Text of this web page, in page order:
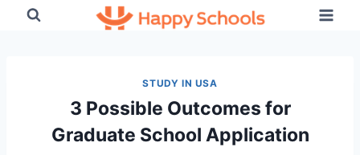
STUDY IN USA
3 Possible Outcomes for
Graduate School Application